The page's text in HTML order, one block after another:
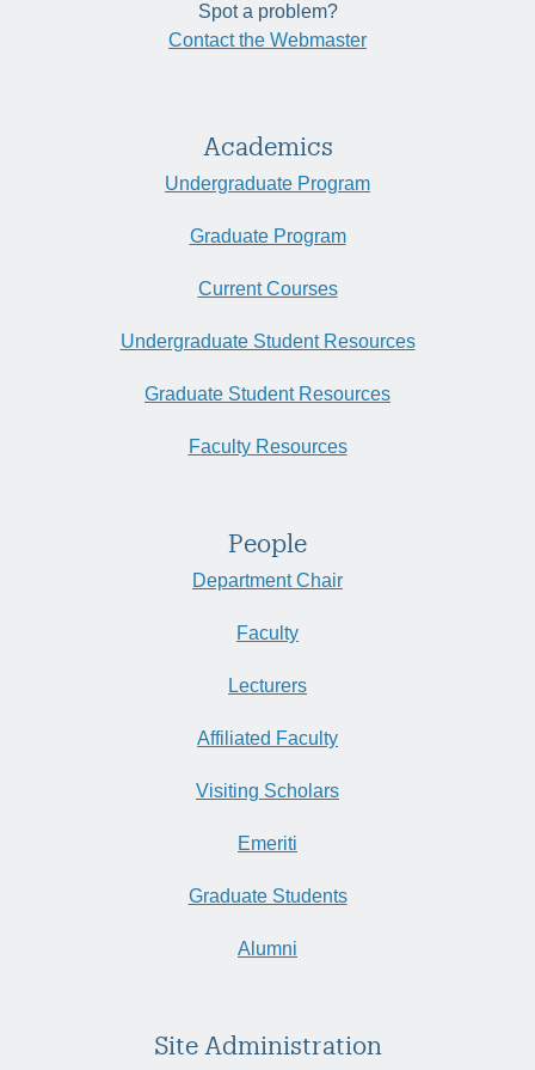
Spot a problem?
Contact the Webmaster
Academics
Undergraduate Program
Graduate Program
Current Courses
Undergraduate Student Resources
Graduate Student Resources
Faculty Resources
People
Department Chair
Faculty
Lecturers
Affiliated Faculty
Visiting Scholars
Emeriti
Graduate Students
Alumni
Site Administration